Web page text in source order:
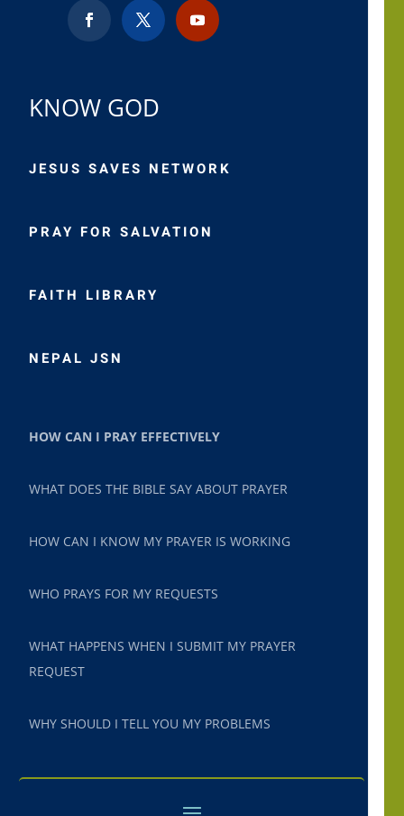
KNOW GOD
JESUS SAVES NETWORK
PRAY FOR SALVATION
FAITH LIBRARY
NEPAL JSN
HOW CAN I PRAY EFFECTIVELY
WHAT DOES THE BIBLE SAY ABOUT PRAYER
HOW CAN I KNOW MY PRAYER IS WORKING
WHO PRAYS FOR MY REQUESTS
WHAT HAPPENS WHEN I SUBMIT MY PRAYER
REQUEST
WHY SHOULD I TELL YOU MY PROBLEMS